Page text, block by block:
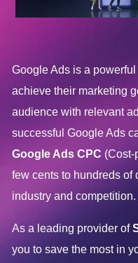
Google Ads is a
achieve their marketing
audience with relevant
successful Google Ads
Google Ads CPC (Cost-
few cents to hundreds
industry and competition.
As a leading provider of
you to save the most in